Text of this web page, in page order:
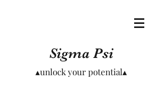
Sigma Psi
▴unlock your potential▴